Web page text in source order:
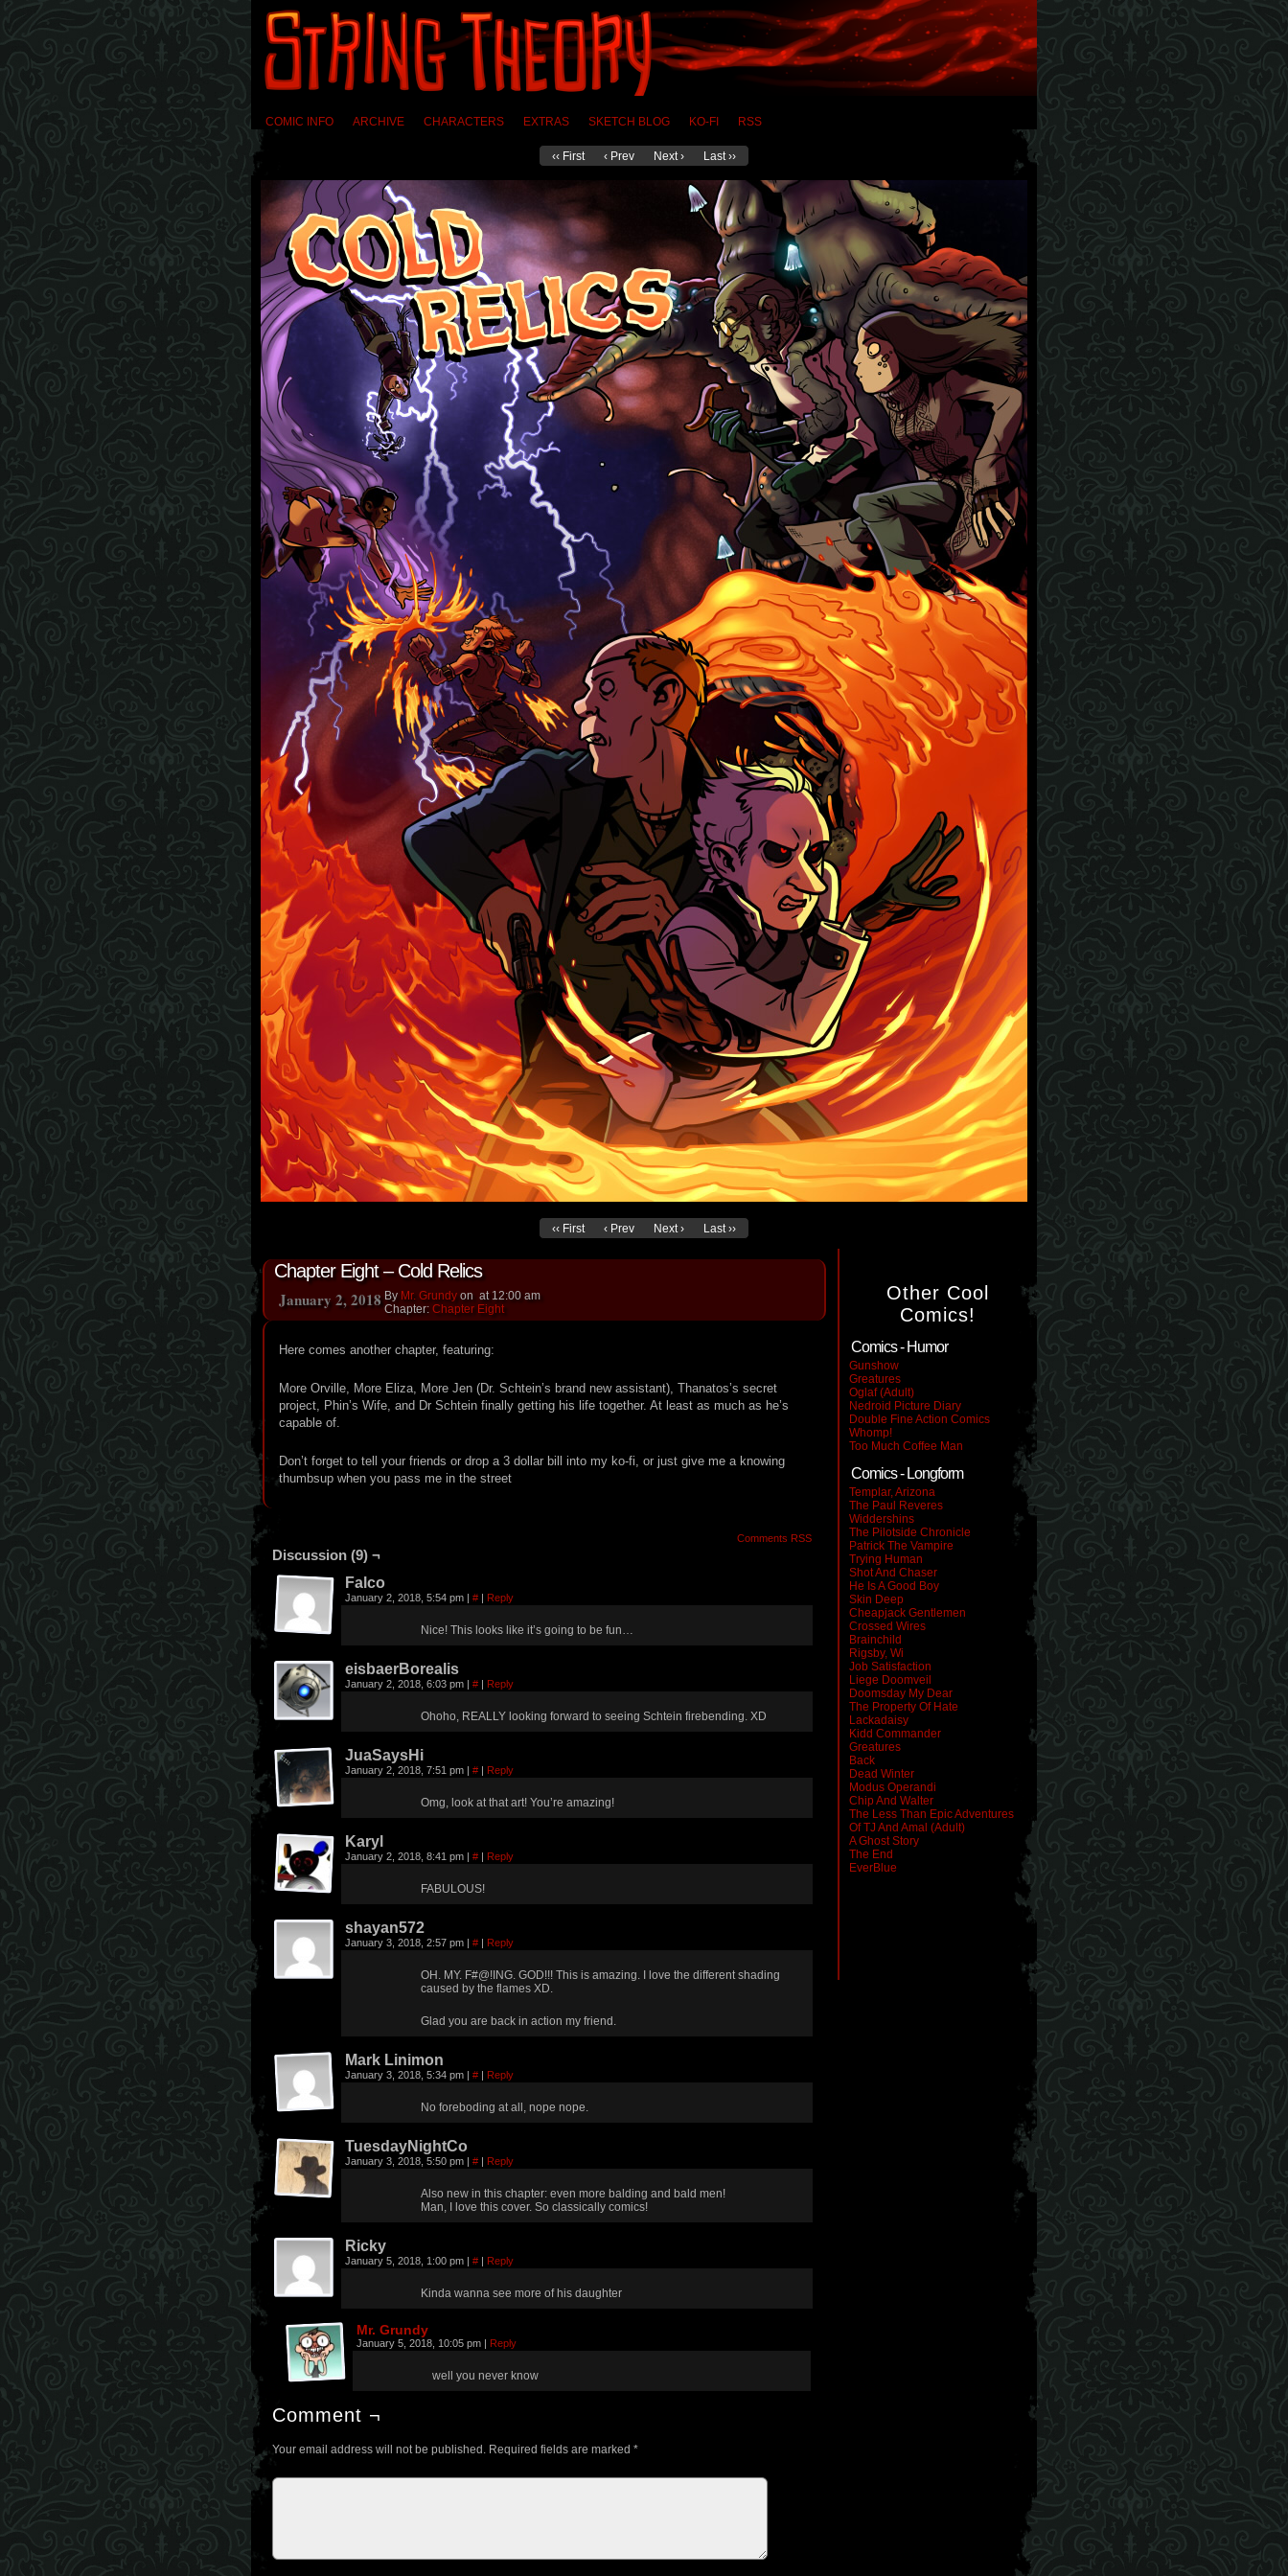
COMIC INFO ARCHIVE CHARACTERS EXTRAS SKETCH BLOG KO-FI RSS
‹‹ First ‹ Prev Next › Last ››
‹‹ First ‹ Prev Next › Last ››
Chapter Eight – Cold Relics
By Mr. Grundy on
January 2, 2018 at 12:00 am
Chapter: Chapter Eight
Here comes another chapter, featuring:
More Orville, More Eliza, More Jen (Dr. Schtein’s brand new assistant), Thanatos’s secret
project, Phin’s Wife, and Dr Schtein finally getting his life together. At least as much as he’s
capable of.
Don’t forget to tell your friends or drop a 3 dollar bill into my ko-fi, or just give me a knowing
thumbsup when you pass me in the street
Comments RSS
Discussion (9) ¬
Falco
January 2, 2018, 5:54 pm | # | Reply
Nice! This looks like it’s going to be fun…
eisbaerBorealis
January 2, 2018, 6:03 pm | # | Reply
Ohoho, REALLY looking forward to seeing Schtein firebending. XD
JuaSaysHi
January 2, 2018, 7:51 pm | # | Reply
Omg, look at that art! You’re amazing!
Karyl
January 2, 2018, 8:41 pm | # | Reply
FABULOUS!
shayan572
January 3, 2018, 2:57 pm | # | Reply
OH. MY. F#@!ING. GOD!!! This is amazing. I love the different shading
caused by the flames XD.
Glad you are back in action my friend.
Mark Linimon
January 3, 2018, 5:34 pm | # | Reply
No foreboding at all, nope nope.
TuesdayNightCo
January 3, 2018, 5:50 pm | # | Reply
Also new in this chapter: even more balding and bald men!
Man, I love this cover. So classically comics!
Ricky
January 5, 2018, 1:00 pm | # | Reply
Kinda wanna see more of his daughter
Mr. Grundy
January 5, 2018, 10:05 pm | Reply
well you never know
Comment ¬
Your email address will not be published. Required fields are marked *
Other Cool
Comics!
Comics - Humor
Gunshow
Greatures
Oglaf (Adult)
Nedroid Picture Diary
Double Fine Action Comics
Whomp!
Too Much Coffee Man
Comics - Longform
Templar, Arizona
The Paul Reveres
Widdershins
The Pilotside Chronicle
Patrick The Vampire
Trying Human
Shot And Chaser
He Is A Good Boy
Skin Deep
Cheapjack Gentlemen
Crossed Wires
Brainchild
Rigsby, Wi
Job Satisfaction
Liege Doomveil
Doomsday My Dear
The Property Of Hate
Lackadaisy
Kidd Commander
Greatures
Back
Dead Winter
Modus Operandi
Chip And Walter
The Less Than Epic Adventures
Of TJ And Amal (Adult)
A Ghost Story
The End
EverBlue